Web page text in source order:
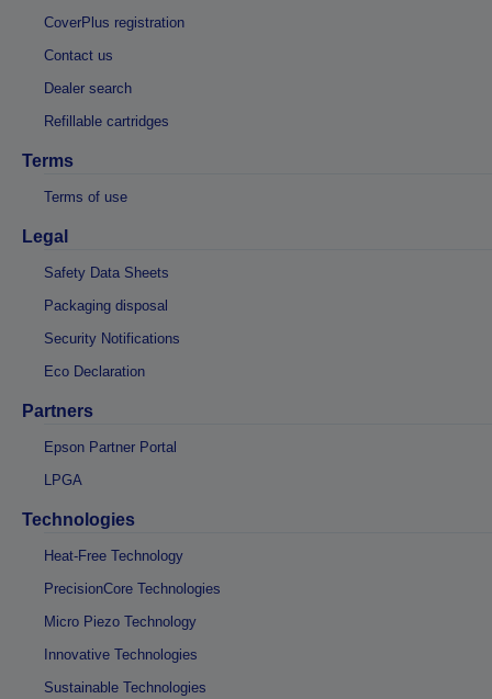
CoverPlus registration
Contact us
Dealer search
Refillable cartridges
Terms
Terms of use
Legal
Safety Data Sheets
Packaging disposal
Security Notifications
Eco Declaration
Partners
Epson Partner Portal
LPGA
Technologies
Heat-Free Technology
PrecisionCore Technologies
Micro Piezo Technology
Innovative Technologies
Sustainable Technologies